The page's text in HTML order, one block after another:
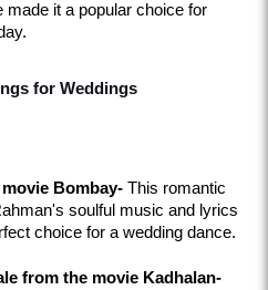
made it a popular choice for
for Weddings
Bombay- This romantic
soulful music and lyrics
choice for a wedding dance.
from the movie Kadhalan-